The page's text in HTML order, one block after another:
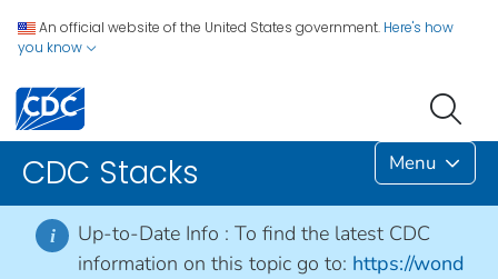
An official website of the United States government. Here's how
you know
CDC Stacks Menu
i Up-to-Date Info : To find the latest CDC
information on this topic go to: https://wond